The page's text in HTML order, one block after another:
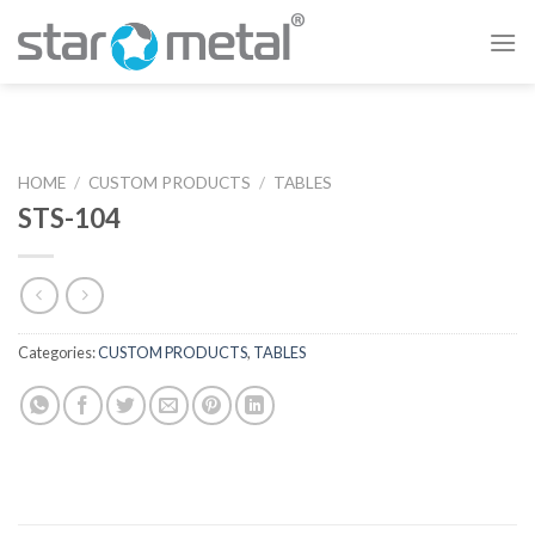
HOME / CUSTOM PRODUCTS / TABLES
STS-104
Categories:CUSTOM PRODUCTS, TABLES